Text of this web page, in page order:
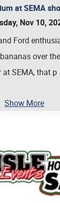
at SEMA
Nov 10,
Ford
over
at SEMA, that p
Show More